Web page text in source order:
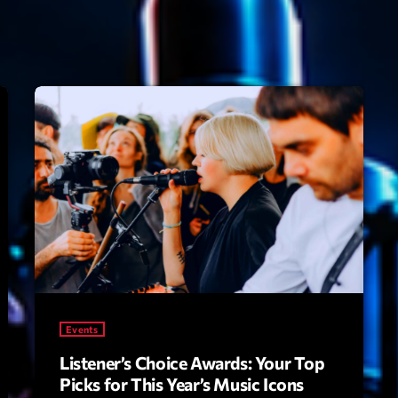
Blog No
Blog Sidebar
Podcast 01
Podcast 02
Speakers
Speakers
septembre
janvier 2024
Events
Listener’s Choice Awards: Your Top
Picks for This Year’s Music Icons